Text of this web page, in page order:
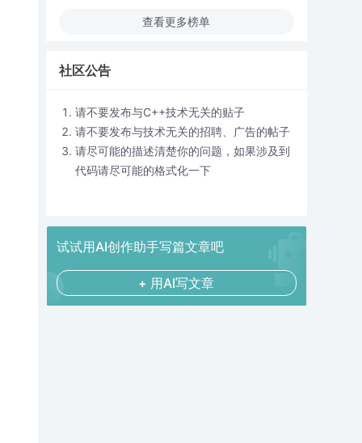
查看更多榜单
社区公告
请不要发布与C++技术无关的贴子
请不要发布与技术无关的招聘、广告的帖子
请尽可能的描述清楚你的问题，如果涉及到
代码请尽可能的格式化一下
试试用AI创作助手写篇文章吧
+ 用AI写文章